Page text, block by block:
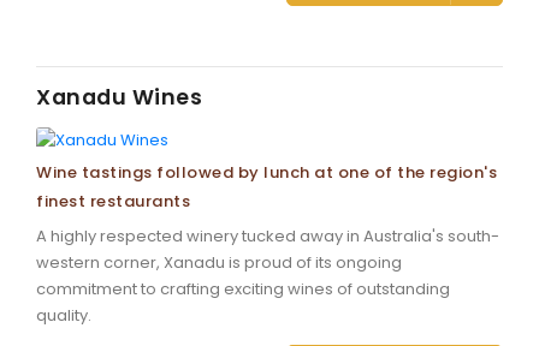
Xanadu Wines
Wine tastings followed by lunch at one of the region's
finest restaurants
A highly respected winery tucked away in Australia's south-
western corner, Xanadu is proud of its ongoing
commitment to crafting exciting wines of outstanding
quality.